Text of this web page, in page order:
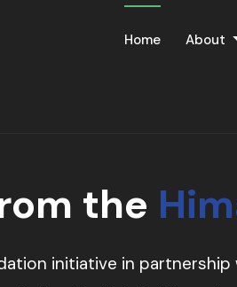
Home About
the
initiative in